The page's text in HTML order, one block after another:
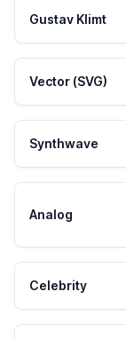
Gustav Klimt
Vector (SVG)
Synthwave
Analog
Celebrity